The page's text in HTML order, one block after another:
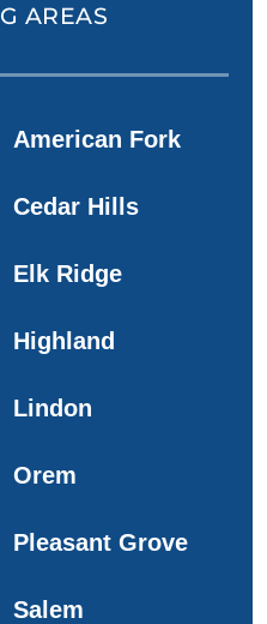
AREAS
American Fork
Cedar Hills
Elk Ridge
Highland
Lindon
Orem
Pleasant Grove
Salem